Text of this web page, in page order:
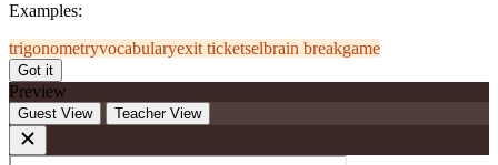
Examples:
trigonometryvocabularyexit ticketselbrain breakgame
Got it
Preview
Guest View Teacher View